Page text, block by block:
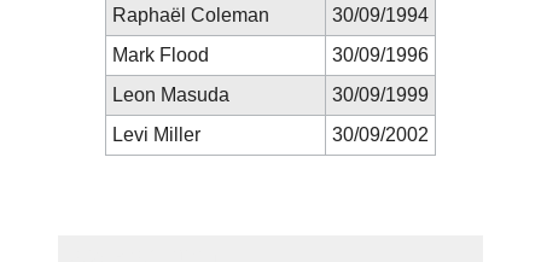
Raphaël Coleman
30/09/1994
Mark Flood
30/09/1996
Leon Masuda
30/09/1999
Levi Miller
30/09/2002